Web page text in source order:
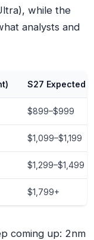
while the
analysts and
S27 Expected
$899–$999
$1,099–$1,199
$1,299–$1,499
$1,799+
coming up: 2nm